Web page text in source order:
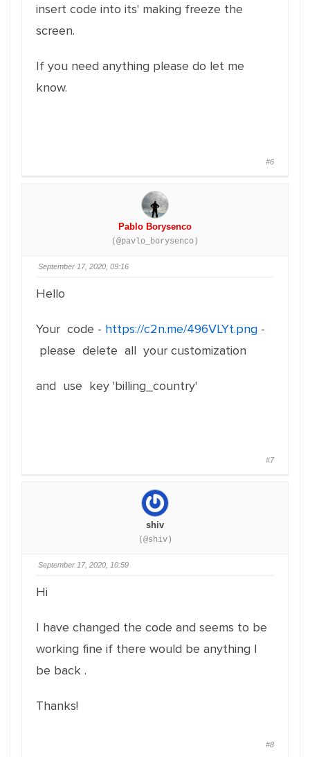
insert code into its' making freeze the
screen.
If you need anything please do let me
know.
#6
Pablo Borysenco
(@pavlo_borysenco)
September 17, 2020, 09:16
Hello
Your code - https://c2n.me/496VLYt.png -
please delete all your customization
and use key 'billing_country'
#7
shiv
(@shiv)
September 17, 2020, 10:59
Hi
I have changed the code and seems to be
working fine if there would be anything I
be back .
Thanks!
#8